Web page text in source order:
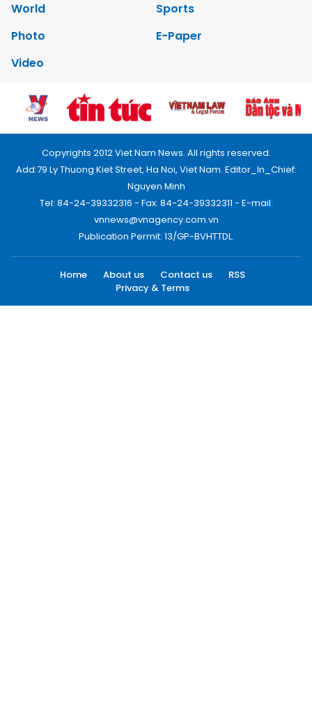
World
Sports
Photo
E-Paper
Video
Copyrights 2012 Viet Nam News. All rights reserved.
Add:79 Ly Thuong Kiet Street, Ha Noi, Viet Nam. Editor_In_Chief:
Nguyen Minh
Tel: 84-24-39332316 - Fax: 84-24-39332311 - E-mail:
vnnews@vnagency.com.vn
Publication Permit: 13/GP-BVHTTDL.
Home About us Contact us
RSS
Privacy & Terms